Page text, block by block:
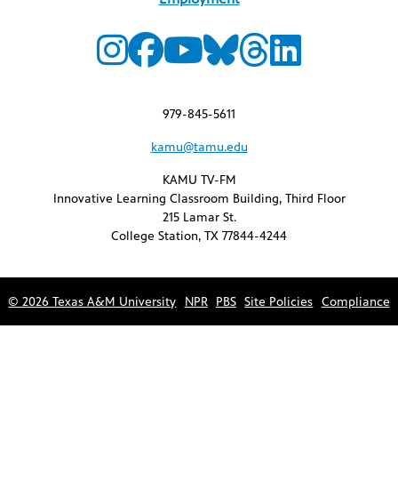
979-845-5611
kamu@tamu.edu
KAMU TV-FM
Innovative Learning Classroom Building, Third Floor
215 Lamar St.
College Station, TX 77844-4244
© 2026 Texas A&M University NPR PBS Site Policies Compliance